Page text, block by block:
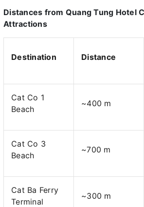
Distances from Quang Tung Hotel
Attractions
Destination Distance
Cat Co 1
Beach
~400 m
Cat Co 3
Beach
~700 m
Cat Ba Ferry
Terminal
~300 m